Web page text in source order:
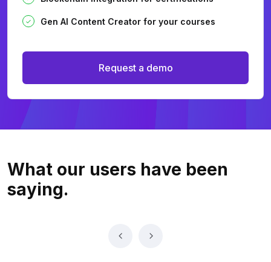
Gen AI Content Creator for your courses
Request a demo
What our users have been
saying.